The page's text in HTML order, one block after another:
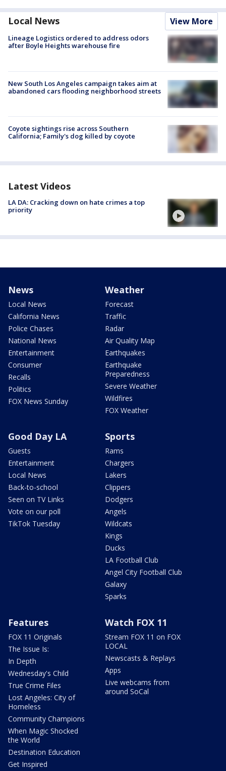
Local News View More
Lineage Logistics ordered to address odors
after Boyle Heights warehouse fire
New South Los Angeles campaign takes aim at
abandoned cars flooding neighborhood streets
Coyote sightings rise across Southern
California; Family's dog killed by coyote
Latest Videos
LA DA: Cracking down on hate crimes a top
priority
News
Local News
California News
Police Chases
National News
Entertainment
Consumer
Recalls
Politics
FOX News Sunday
Weather
Forecast
Traffic
Radar
Air Quality Map
Earthquakes
Earthquake
Preparedness
Severe Weather
Wildfires
FOX Weather
Good Day LA
Guests
Entertainment
Local News
Back-to-school
Seen on TV Links
Vote on our poll
TikTok Tuesday
Sports
Rams
Chargers
Lakers
Clippers
Dodgers
Angels
Wildcats
Kings
Ducks
LA Football Club
Angel City Football Club
Galaxy
Sparks
Features
FOX 11 Originals
The Issue Is:
In Depth
Wednesday's Child
True Crime Files
Lost Angeles: City of
Homeless
Community Champions
When Magic Shocked
the World
Destination Education
Get Inspired
Watch FOX 11
Stream FOX 11 on FOX
LOCAL
Newscasts & Replays
Apps
Live webcams from
around SoCal